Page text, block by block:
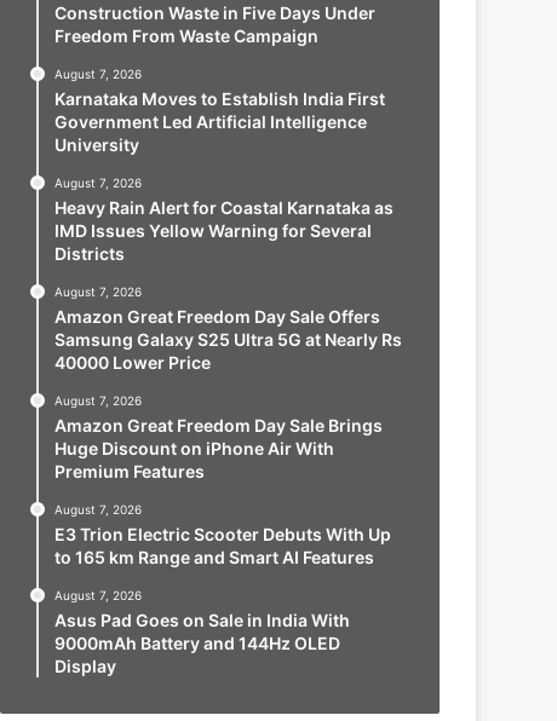
Construction Waste in Five Days Under
Freedom From Waste Campaign
August 7, 2026
Karnataka Moves to Establish India First
Government Led Artificial Intelligence
University
August 7, 2026
Heavy Rain Alert for Coastal Karnataka as
IMD Issues Yellow Warning for Several
Districts
August 7, 2026
Amazon Great Freedom Day Sale Offers
Samsung Galaxy S25 Ultra 5G at Nearly Rs
40000 Lower Price
August 7, 2026
Amazon Great Freedom Day Sale Brings
Huge Discount on iPhone Air With
Premium Features
August 7, 2026
E3 Trion Electric Scooter Debuts With Up
to 165 km Range and Smart AI Features
August 7, 2026
Asus Pad Goes on Sale in India With
9000mAh Battery and 144Hz OLED
Display